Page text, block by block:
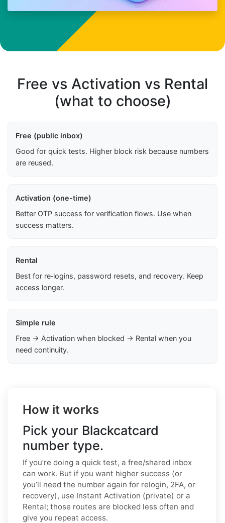
Free vs Activation vs Rental
(what to choose)
Free (public inbox)
Good for quick tests. Higher block risk because numbers
are reused.
Activation (one-time)
Better OTP success for verification flows. Use when
success matters.
Rental
Best for re‑logins, password resets, and recovery. Keep
access longer.
Simple rule
Free → Activation when blocked → Rental when you
need continuity.
How it works
Pick your Blackcatcard
number type.
If you’re doing a quick test, a free/shared inbox
can work. But if you want higher success (or
you’ll need the number again for relogin, 2FA, or
recovery), use Instant Activation (private) or a
Rental; those routes are blocked less often and
give you repeat access.